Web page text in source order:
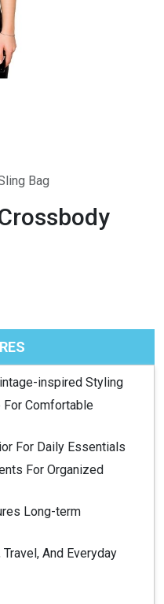
Bag
inspired Styling
Comfortable
For Daily Essentials
For Organized
Long-term
And Everyday